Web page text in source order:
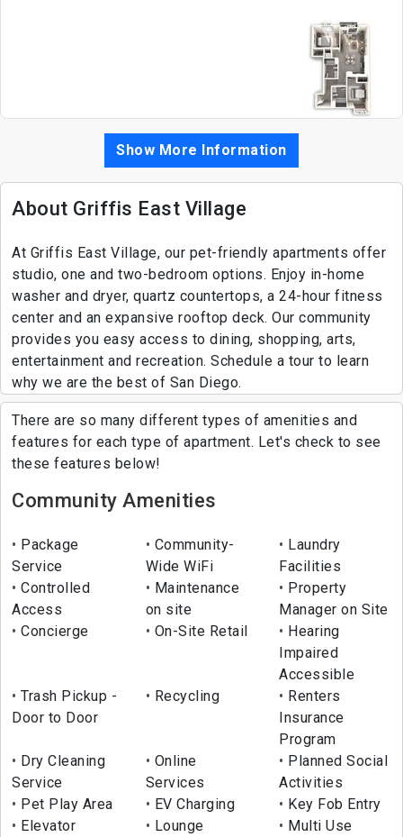
Show More Information
About Griffis East Village
At Griffis East Village, our pet-friendly apartments offer
studio, one and two-bedroom options. Enjoy in-home
washer and dryer, quartz countertops, a 24-hour fitness
center and an expansive rooftop deck. Our community
provides you easy access to dining, shopping, arts,
entertainment and recreation. Schedule a tour to learn
why we are the best of San Diego.
There are so many different types of amenities and
features for each type of apartment. Let's check to see
these features below!
Community Amenities
Package
Service
Community-
Wide WiFi
Laundry
Facilities
Controlled
Access
Maintenance
on site
Property
Manager on Site
Concierge
On-Site Retail
Hearing
Impaired
Accessible
Trash Pickup -
Door to Door
Recycling
Renters
Insurance
Program
Dry Cleaning
Service
Online
Services
Planned Social
Activities
Pet Play Area
EV Charging
Key Fob Entry
Elevator
Lounge
Multi Use